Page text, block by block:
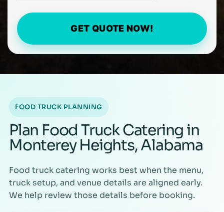
GET QUOTE NOW!
FOOD TRUCK PLANNING
Plan Food Truck Catering in
Monterey Heights, Alabama
Food truck catering works best when the menu,
truck setup, and venue details are aligned early.
We help review those details before booking.